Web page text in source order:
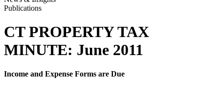
Publications
CT PROPERTY TAX
MINUTE: June 2011
Income and Expense Forms are Due